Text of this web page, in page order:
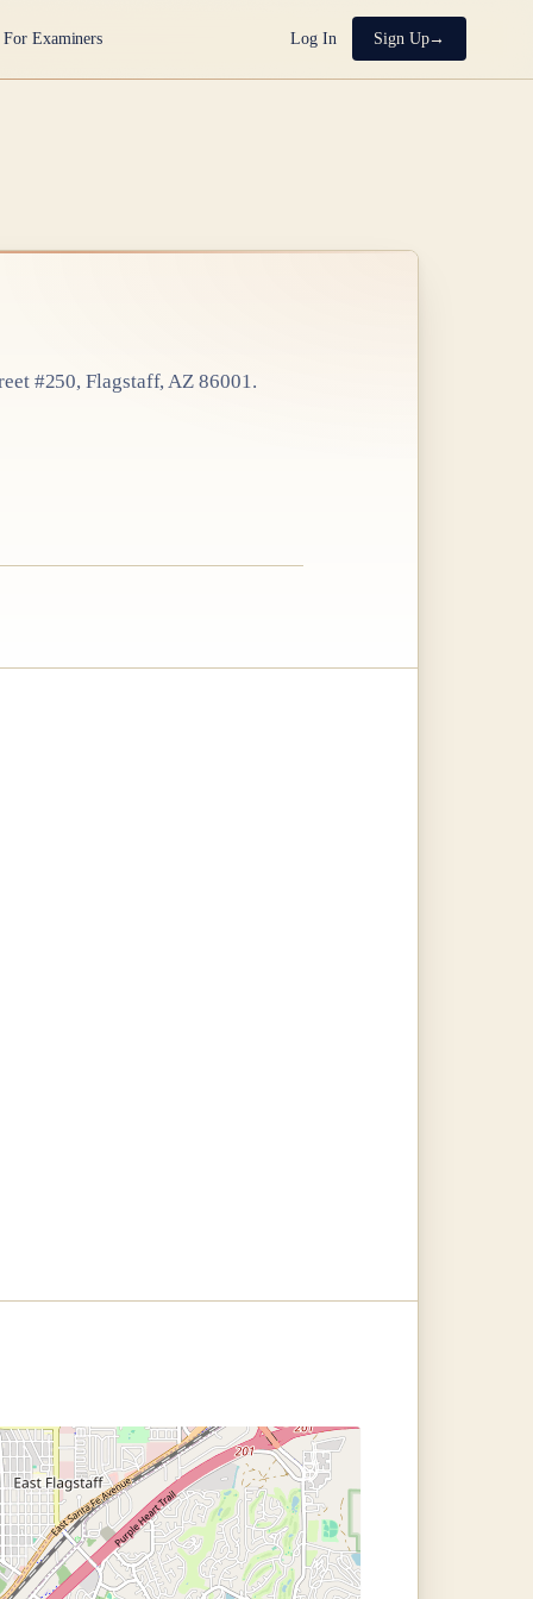
For Examiners Log In Sign Up
#250, Flagstaff, AZ 86001 .